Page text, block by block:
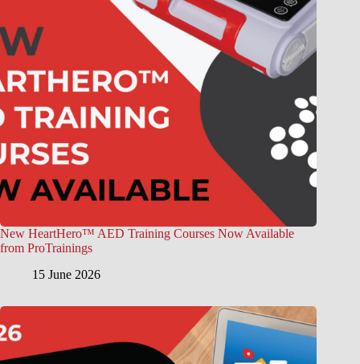
New HeartHero™ AED Training Courses Now Available
from ProTrainings
15 June 2026